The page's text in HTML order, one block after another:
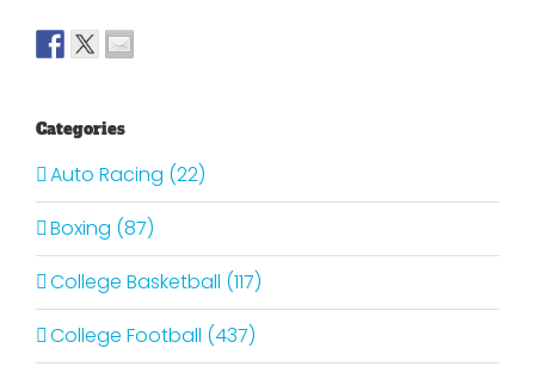
Categories
Auto Racing (22)
Boxing (87)
College Basketball (117)
College Football (437)